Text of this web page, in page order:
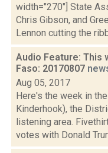
width="270"] State
Chris Gibson, and
Lennon cutting the
Audio Feature: This
Faso: 20170807
Aug 05, 2017
Here's the week in
Kinderhook), the
listening area.
votes with Donald